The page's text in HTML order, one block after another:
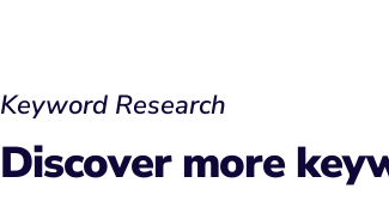
Keyword Research
Discover more